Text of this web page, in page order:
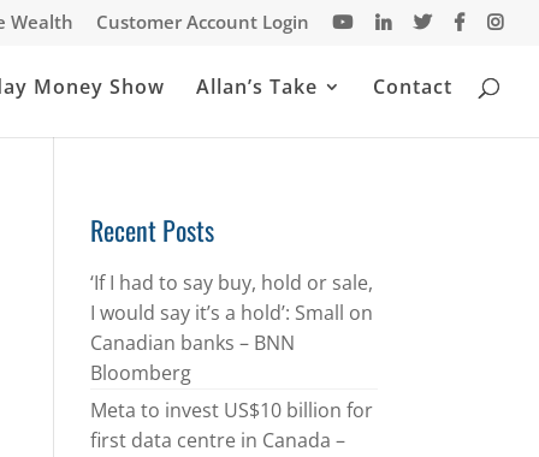
Wealth Customer Account Login
Money Show Allan’s Take Contact
Recent Posts
‘If I had to say buy, hold or sale,
I would say it’s a hold’: Small on
Canadian banks – BNN
Bloomberg
Meta to invest US$10 billion for
first data centre in Canada –